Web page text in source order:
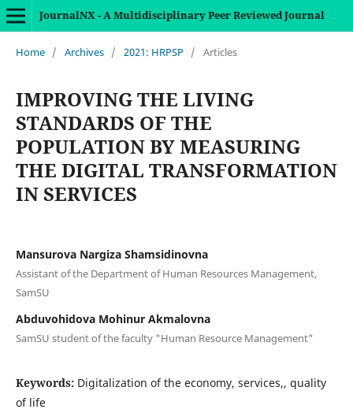
JournalNX - A Multidisciplinary Peer Reviewed Journal
Home / Archives / 2021: HRPSP / Articles
IMPROVING THE LIVING
STANDARDS OF THE
POPULATION BY MEASURING
THE DIGITAL TRANSFORMATION
IN SERVICES
Mansurova Nargiza Shamsidinovna
Assistant of the Department of Human Resources Management,
SamSU
Abduvohidova Mohinur Akmalovna
SamSU student of the faculty "Human Resource Management"
Keywords: Digitalization of the economy, services,, quality
of life